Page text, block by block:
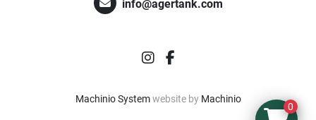
info@agertank.com
instagram
facebook
Machinio Systemwebsite by Machinio
0